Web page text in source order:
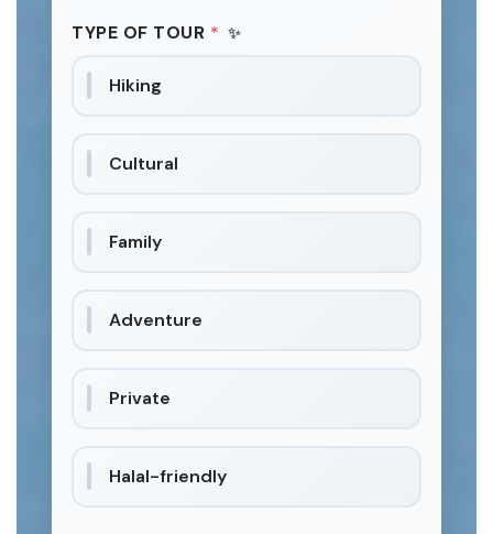
TYPE OF TOUR *
Hiking
Cultural
Family
Adventure
Private
Halal-friendly